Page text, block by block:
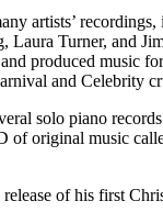
artists’
Laura Turner, and
produced music
and Celebrity
solo piano
of original music
of his first